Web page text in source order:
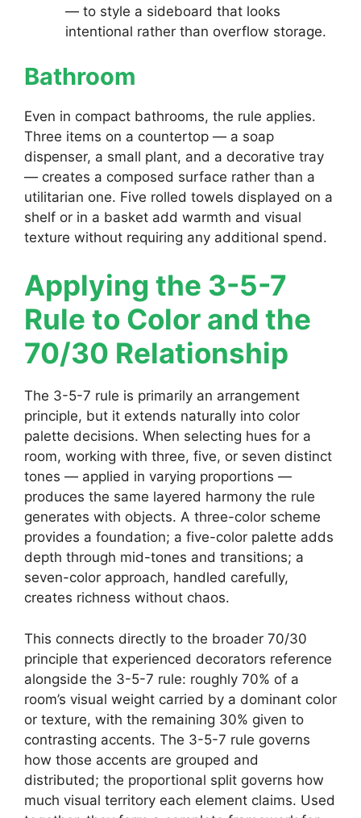
— to style a sideboard that looks
intentional rather than overflow storage.
Bathroom
Even in compact bathrooms, the rule applies.
Three items on a countertop — a soap
dispenser, a small plant, and a decorative tray
— creates a composed surface rather than a
utilitarian one. Five rolled towels displayed on a
shelf or in a basket add warmth and visual
texture without requiring any additional spend.
Applying the 3-5-7
Rule to Color and the
70/30 Relationship
The 3-5-7 rule is primarily an arrangement
principle, but it extends naturally into color
palette decisions. When selecting hues for a
room, working with three, five, or seven distinct
tones — applied in varying proportions —
produces the same layered harmony the rule
generates with objects. A three-color scheme
provides a foundation; a five-color palette adds
depth through mid-tones and transitions; a
seven-color approach, handled carefully,
creates richness without chaos.
This connects directly to the broader 70/30
principle that experienced decorators reference
alongside the 3-5-7 rule: roughly 70% of a
room’s visual weight carried by a dominant color
or texture, with the remaining 30% given to
contrasting accents. The 3-5-7 rule governs
how those accents are grouped and
distributed; the proportional split governs how
much visual territory each element claims. Used